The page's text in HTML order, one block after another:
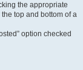
the appropriate
top and bottom of a
option checked